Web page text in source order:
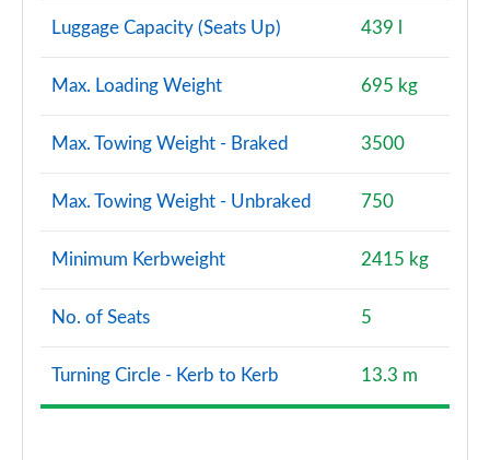
Luggage Capacity (Seats Up) 439 l
Max. Loading Weight 695 kg
Max. Towing Weight - Braked 3500
Max. Towing Weight - Unbraked 750
Minimum Kerbweight 2415 kg
No. of Seats 5
Turning Circle - Kerb to Kerb 13.3 m